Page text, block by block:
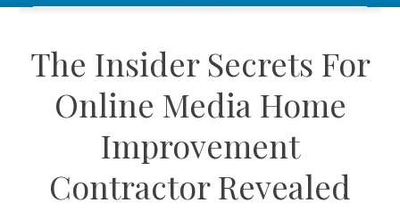
The Insider Secrets For
Online Media Home
Improvement
Contractor Revealed